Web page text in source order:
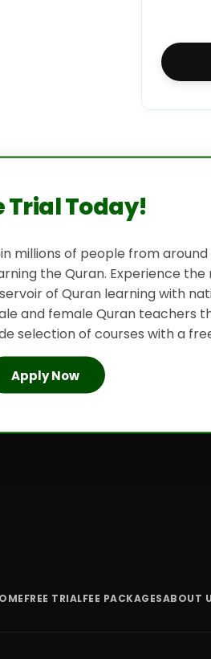
Trial Today!
millions of people from
the Quran. Experience the
of Quran learning with
and female Quran teachers
selection of courses with a
Apply Now
FREE TRIALFEE PACKAGESABOUT